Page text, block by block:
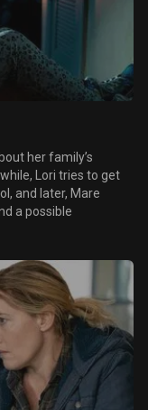
her family’s
Lori tries to get
and later, Mare
a possible